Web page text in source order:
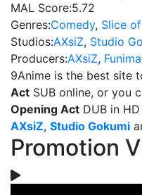
MAL Score:5.72
Genres:Comedy, Slice
Studios:AXsiZ, Studio
Producers:AXsiZ,
9Anime is the best site
Act SUB online, or you
Opening Act DUB in
AXsiZ, Studio Gokumi
Promotion